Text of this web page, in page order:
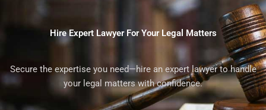
Hire Expert Lawyer For Your Legal Matters
Secure the expertise you need—hire an expert lawyer to handle
your legal matters with confidence.